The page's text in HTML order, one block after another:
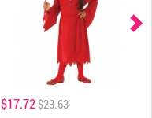
$17.72$23.63